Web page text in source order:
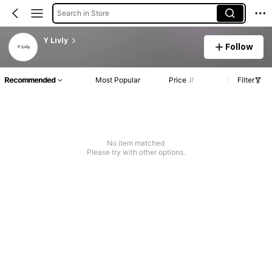
Search in Store
Y Livly
Follow
Recommended Most Popular Price Filter
No item matched
Please try with other options.